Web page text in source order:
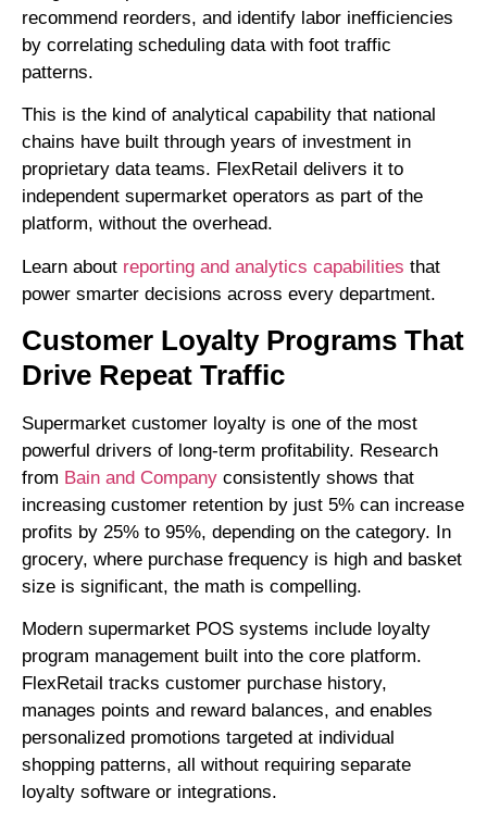
recommend reorders, and identify labor inefficiencies
by correlating scheduling data with foot traffic
patterns.
This is the kind of analytical capability that national
chains have built through years of investment in
proprietary data teams. FlexRetail delivers it to
independent supermarket operators as part of the
platform, without the overhead.
Learn about reporting and analytics capabilities that
power smarter decisions across every department.
Customer Loyalty Programs That
Drive Repeat Traffic
Supermarket customer loyalty is one of the most
powerful drivers of long-term profitability. Research
from Bain and Company consistently shows that
increasing customer retention by just 5% can increase
profits by 25% to 95%, depending on the category. In
grocery, where purchase frequency is high and basket
size is significant, the math is compelling.
Modern supermarket POS systems include loyalty
program management built into the core platform.
FlexRetail tracks customer purchase history,
manages points and reward balances, and enables
personalized promotions targeted at individual
shopping patterns, all without requiring separate
loyalty software or integrations.